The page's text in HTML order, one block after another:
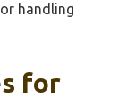
handling
for